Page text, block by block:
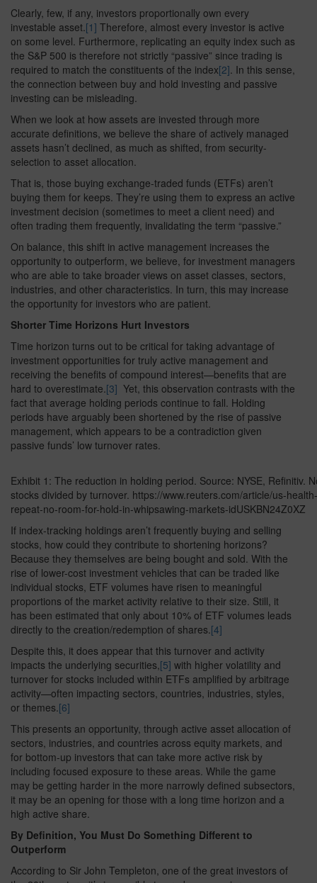
Clearly, few, if any, investors proportionally own every
investable asset.[1] Therefore, almost every investor is active
on some level. Furthermore, replicating an equity index such as
the S&P 500 is therefore not strictly “passive” since trading is
required to match the constituents of the index[2]. In this sense,
the connection between buy and hold investing and passive
investing can be misleading.
When we look at how assets are invested through more
accurate definitions, we believe the share of actively managed
assets hasn’t declined, as much as shifted, from security-
selection to asset allocation.
That is, those buying exchange-traded funds (ETFs) aren’t
buying them for keeps. They’re using them to express an active
investment decision (sometimes to meet a client need) and
often trading them frequently, invalidating the term “passive.”
On balance, this shift in active management increases the
opportunity to outperform, we believe, for investment managers
who are able to take broader views on asset classes, sectors,
industries, and other characteristics. In turn, this may increase
the opportunity for investors who are patient.
Shorter Time Horizons Hurt Investors
Time horizon turns out to be critical for taking advantage of
investment opportunities for truly active management and
receiving the benefits of compound interest—benefits that are
hard to overestimate.[3] Yet, this observation contrasts with the
fact that average holding periods continue to fall. Holding
periods have arguably been shortened by the rise of passive
management, which appears to be a contradiction given
passive funds’ low turnover rates.
Exhibit 1: The reduction in holding period. Source: NYSE, Refinitiv.
stocks divided by turnover. https://www.reuters.com/article/us-
repeat-no-room-for-hold-in-whipsawing-markets-idUSKBN24Z0XZ
If index-tracking holdings aren’t frequently buying and selling
stocks, how could they contribute to shortening horizons?
Because they themselves are being bought and sold. With the
rise of lower-cost investment vehicles that can be traded like
individual stocks, ETF volumes have risen to meaningful
proportions of the market activity relative to their size. Still, it
has been estimated that only about 10% of ETF volumes leads
directly to the creation/redemption of shares.[4]
Despite this, it does appear that this turnover and activity
impacts the underlying securities,[5] with higher volatility and
turnover for stocks included within ETFs amplified by arbitrage
activity—often impacting sectors, countries, industries, styles,
or themes.[6]
This presents an opportunity, through active asset allocation of
sectors, industries, and countries across equity markets, and
for bottom-up investors that can take more active risk by
including focused exposure to these areas. While the game
may be getting harder in the more narrowly defined subsectors,
it may be an opening for those with a long time horizon and a
high active share.
By Definition, You Must Do Something Different to
Outperform
According to Sir John Templeton, one of the great investors of